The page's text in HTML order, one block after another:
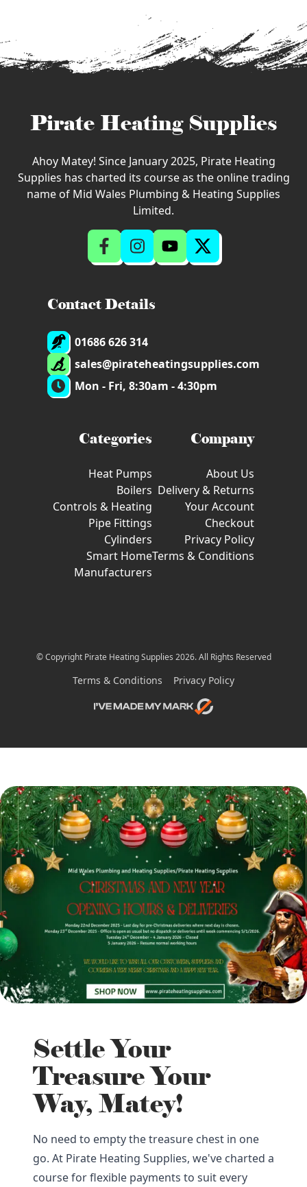
Pirate Heating Supplies
Ahoy Matey! Since January 2025, Pirate Heating
Supplies has charted its course as the online trading
name of Mid Wales Plumbing & Heating Supplies
Limited.
Contact Details
01686 626 314
sales@pirateheatingsupplies.com
Mon - Fri, 8:30am - 4:30pm
Categories
Heat Pumps
Boilers
Controls & Heating
Pipe Fittings
Cylinders
Smart Home
Manufacturers
Company
About Us
Delivery & Returns
Your Account
Checkout
Privacy Policy
Terms & Conditions
© Copyright Pirate Heating Supplies 2026. All Rights Reserved
Terms & Conditions Privacy Policy
Settle Your
Treasure Your
Way, Matey!
No need to empty the treasure chest in one
go. At Pirate Heating Supplies, we've charted a
course for flexible payments to suit every